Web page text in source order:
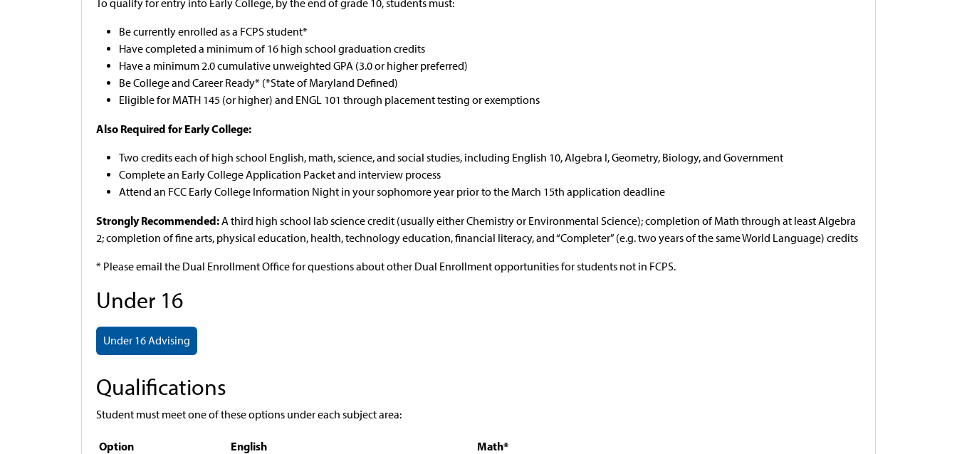
To qualify for entry into Early College, by the end of grade 10, students must:
Be currently enrolled as a FCPS student*
Have completed a minimum of 16 high school graduation credits
Have a minimum 2.0 cumulative unweighted GPA (3.0 or higher preferred)
Be College and Career Ready* (*State of Maryland Defined)
Eligible for MATH 145 (or higher) and ENGL 101 through placement testing or exemptions
Also Required for Early College:
Two credits each of high school English, math, science, and social studies, including English 10, Algebra I, Geometry, Biology, and Government
Complete an Early College Application Packet and interview process
Attend an FCC Early College Information Night in your sophomore year prior to the March 15th application deadline
Strongly Recommended:A third high school lab science credit (usually either Chemistry or Environmental Science); completion of Math through at least Algebra
2; completion of fine arts, physical education, health, technology education, financial literacy, and “Completer” (e.g. two years of the same World Language) credits
* Please email the Dual Enrollment Office for questions about other Dual Enrollment opportunities for students not in FCPS.
Under 16
Under 16 Advising
Qualifications
Student must meet one of these options under each subject area:
Option English Math*